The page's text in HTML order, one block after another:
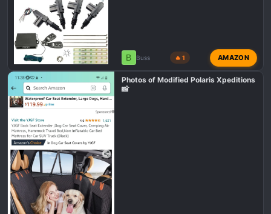
B Buss 🔥 1 AMAZON
Photos of Modified Polaris Xpeditions
📸